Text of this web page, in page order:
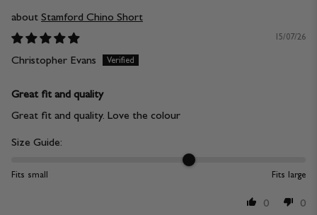
Stamford Chino Short
15/07/26
Christopher Evans
Great fit and quality
Great fit and quality. Love the colour
Size Guide:
Fits small Fits large
0 0